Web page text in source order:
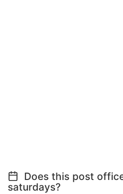
Does this post
saturdays?